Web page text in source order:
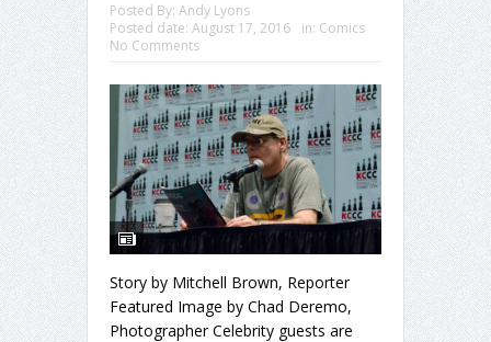
Posted By: Andy Lyons
Posted date: August 17, 2016 in: Comics
No Comments
Story by Mitchell Brown, Reporter
Featured Image by Chad Deremo,
Photographer Celebrity guests are